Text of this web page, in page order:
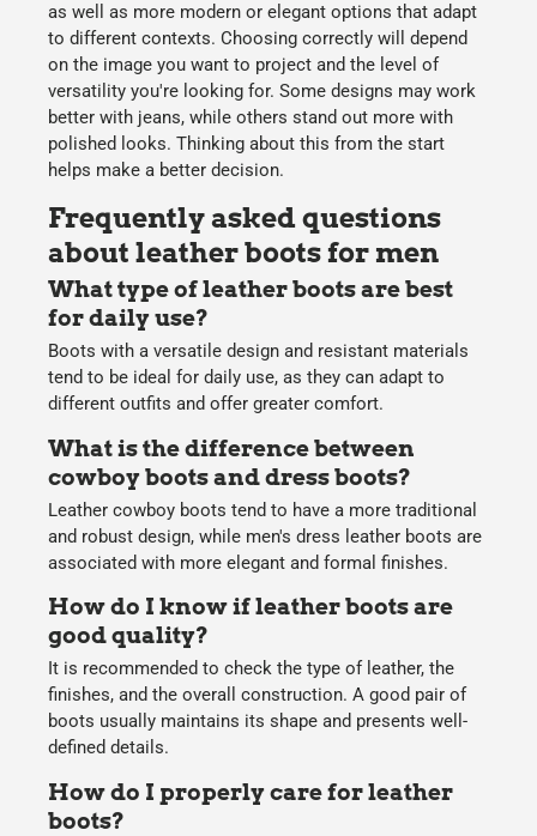
as well as more modern or elegant options that adapt
to different contexts. Choosing correctly will depend
on the image you want to project and the level of
versatility you're looking for. Some designs may work
better with jeans, while others stand out more with
polished looks. Thinking about this from the start
helps make a better decision.
Frequently asked questions
about leather boots for men
What type of leather boots are best
for daily use?
Boots with a versatile design and resistant materials
tend to be ideal for daily use, as they can adapt to
different outfits and offer greater comfort.
What is the difference between
cowboy boots and dress boots?
Leather cowboy boots tend to have a more traditional
and robust design, while men's dress leather boots are
associated with more elegant and formal finishes.
How do I know if leather boots are
good quality?
It is recommended to check the type of leather, the
finishes, and the overall construction. A good pair of
boots usually maintains its shape and presents well-
defined details.
How do I properly care for leather
boots?